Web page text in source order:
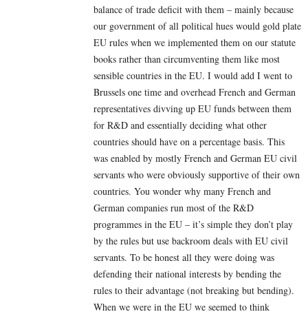
balance of trade deficit with them – mainly because
our government of all political hues would gold plate
EU rules when we implemented them on our statute
books rather than circumventing them like most
sensible countries in the EU. I would add I went to
Brussels one time and overhead French and German
representatives divving up EU funds between them
for R&D and essentially deciding what other
countries should have on a percentage basis. This
was enabled by mostly French and German EU civil
servants who were obviously supportive of their own
countries. You wonder why many French and
German companies run most of the R&D
programmes in the EU – it’s simple they don’t play
by the rules but use backroom deals with EU civil
servants. To be honest all they were doing was
defending their national interests by bending the
rules to their advantage (not breaking but bending).
When we were in the EU we seemed to think